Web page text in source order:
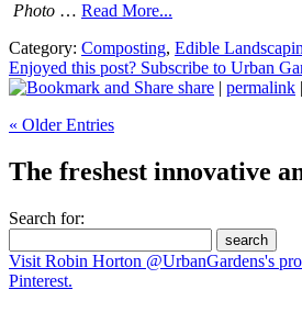
Photo … Read More...
Category: Composting, Edible
Enjoyed this post? Subscribe to Urban
share | permalink |
« Older Entries
The freshest innovative
Search for:
Visit Robin Horton @UrbanGardens's
Pinterest.